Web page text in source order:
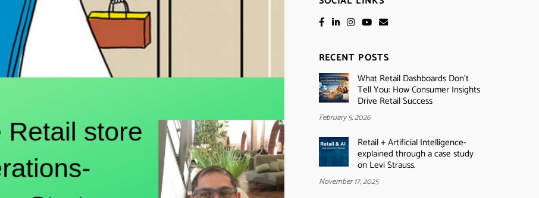
RECENT POSTS
What Retail Dashboards Don’t
Tell You: How Consumer Insights
Drive Retail Success
February 5, 2026
Retail + Artificial Intelligence-
explained through a case study
on Levi Strauss.
November 17, 2025